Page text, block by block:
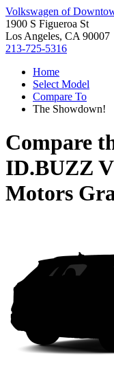
Volkswagen of
1900 S Figueroa St
Los Angeles, CA 90007
213-725-5316
Home
Select Model
Compare To
The Showdown!
Compare
ID.BUZZ
Motors